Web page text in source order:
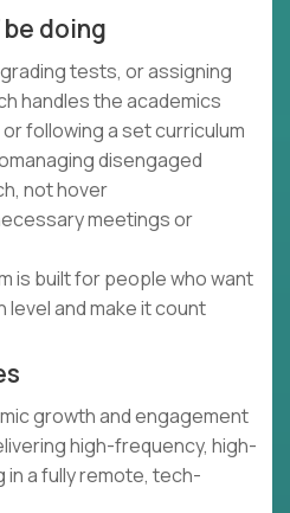
doing
tests, or assigning
handles the academics
following a set curriculum
disengaged
not hover
meetings or
is built for people who want
level and make it count
growth and engagement
high-frequency, high-
a fully remote, tech-